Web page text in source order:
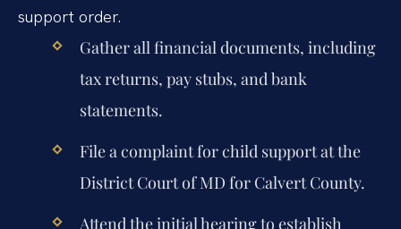
support order.
Gather all financial documents, including
tax returns, pay stubs, and bank
statements.
File a complaint for child support at the
District Court of MD for Calvert County.
Attend the initial hearing to establish